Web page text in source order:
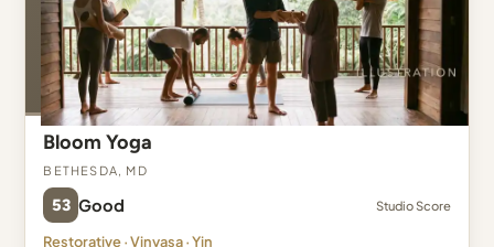
Bloom Yoga
Bethesda, MD
53 Good Studio Score
Restorative · Vinyasa · Yin